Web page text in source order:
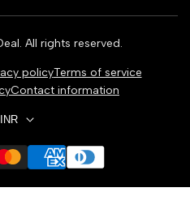
. All rights reserved.
policyTerms of service
Contact information
INR